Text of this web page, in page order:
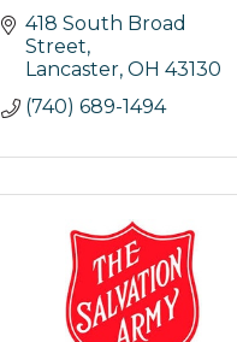
418 South Broad
Street
Lancaster OH 43130
(740) 689-1494